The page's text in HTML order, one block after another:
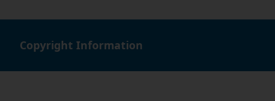
Copyright Information